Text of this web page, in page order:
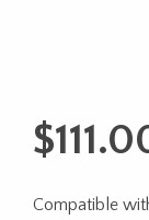
$
Compatible